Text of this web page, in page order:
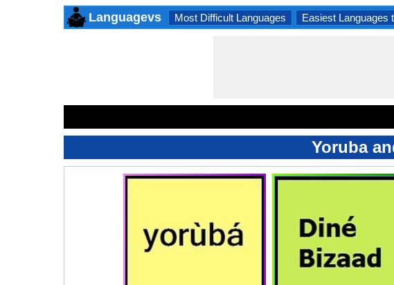
Languagevs Most Difficult Languages Easiest Languages
Yoruba